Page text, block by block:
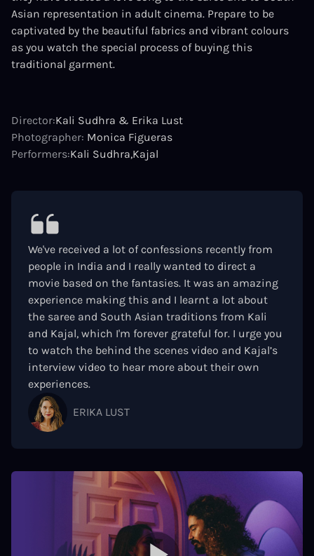
Asian representation in adult cinema. Prepare to be
captivated by the beautiful fabrics and vibrant colours
as you watch the special process of buying this
traditional garment.
Director:Kali Sudhra & Erika Lust
Photographer: Monica Figueras
Performers:Kali Sudhra Kajal
We've received a lot of confessions recently from
people in India and I really wanted to direct a
movie based on the fantasies. It was an amazing
experience making this and I learnt a lot about
the saree and South Asian traditions from Kali
and Kajal, which I'm forever grateful for. I urge you
to watch the behind the scenes video and Kajal’s
interview video to hear more about their own
experiences.
ERIKA LUST